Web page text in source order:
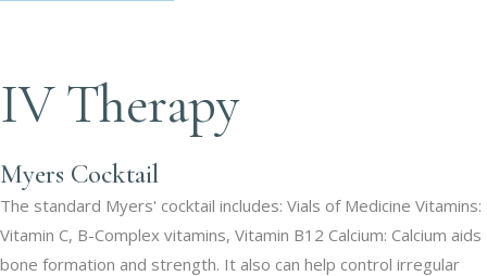
IV Therapy
Myers Cocktail
The standard Myers' cocktail includes: Vials of Medicine Vitamins:
Vitamin C, B-Complex vitamins, Vitamin B12 Calcium: Calcium aids
bone formation and strength. It also can help control irregular